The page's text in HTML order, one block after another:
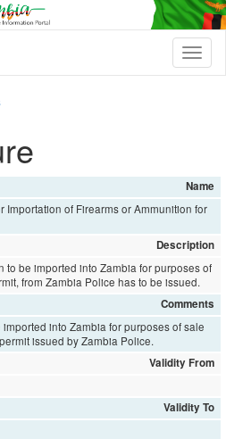
T
o
v
i
g
a
t
i
o
n
Name
Importation of Firearms or Ammunition for
Description
to be imported into Zambia for purposes of
from Zambia Police has to be issued.
Comments
into Zambia for purposes of sale
issued by Zambia Police.
Validity From
Validity To